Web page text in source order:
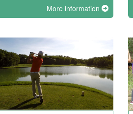
More information